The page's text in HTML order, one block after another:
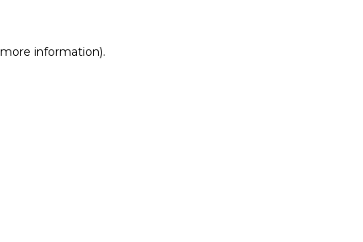
information).